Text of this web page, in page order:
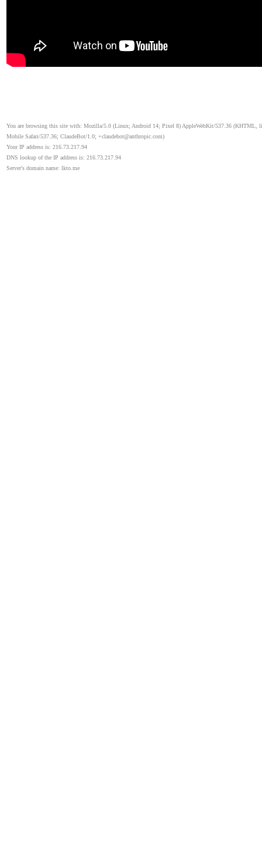
You are browsing this site with: Mozilla/5.0 (Linux; Android 14; Pixel 8) AppleWebKit/537.36 (KHTML,
Mobile Safari/537.36; ClaudeBot/1.0; +claudebot@anthropic.com)
Your IP address is: 216.73.217.94
DNS lookup of the IP address is: 216.73.217.94
Server's domain name: lkto.me